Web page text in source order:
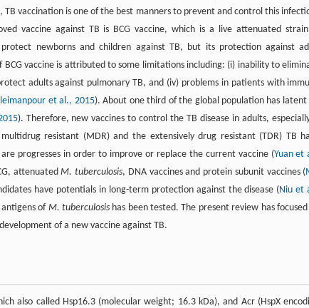
TB vaccination is one of the best manners to prevent and control this
vaccine against TB is BCG vaccine, which is a live attenuated
protect newborns and children against TB, but its protection against
BCG vaccine is attributed to some limitations including: (i) inability to
adults against pulmonary TB, and (iv) problems in patients with
et al., 2015). About one third of the global population has latent
). Therefore, new vaccines to control the TB disease in adults,
resistant (MDR) and the extensively drug resistant (TDR) TB
are progresses in order to improve or replace the current vaccine (Yuan et
attenuatedM. tuberculosis, DNA vaccines and protein subunit vaccines (
have potentials in long-term protection against the disease (Niu et
of M. tuberculosishas been tested. The present review has focused
of a new vaccine against TB.
also called Hsp16.3 (molecular weight; 16.3 kDa), and Acr (HspX